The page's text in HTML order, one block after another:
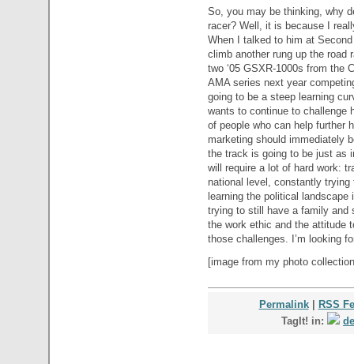
So, you may be thinking, why
racer? Well, it is because I
When I talked to him at
climb another rung up the road
two ‘05 GSXR-1000s from the
AMA series next year
going to be a steep learning
wants to continue to challenge
of people who can help further
marketing should immediately
the track is going to be just as
will require a lot of hard work:
national level, constantly
learning the political landscape
trying to still have a family and
the work ethic and the attitude
those challenges. I’m looking
[image from my photo
Permalink| RSS
TagIt! in: